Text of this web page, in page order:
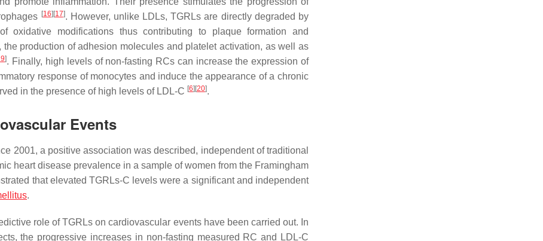
[16] [17]. However, unlike LDLs, TGRLs are directly degraded by
oxidative modifications thus contributing to plaque formation and
, the production of adhesion molecules and platelet activation, as well as
]. Finally, high levels of non-fasting RCs can increase the expression of
response of monocytes and induce the appearance of a chronic
in the presence of high levels of LDL-C [6] [20].
Events
2001, a positive association was described, independent of traditional
heart disease prevalence in a sample of women from the Framingham
that elevated TGRLs-C levels were a significant and independent
.
role of TGRLs on cardiovascular events have been carried out. In
the progressive increases in non-fasting measured RC and LDL-C